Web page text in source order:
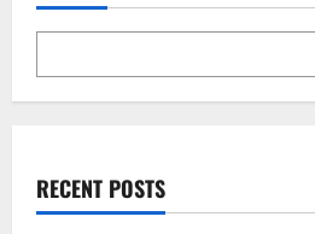
RECENT POSTS